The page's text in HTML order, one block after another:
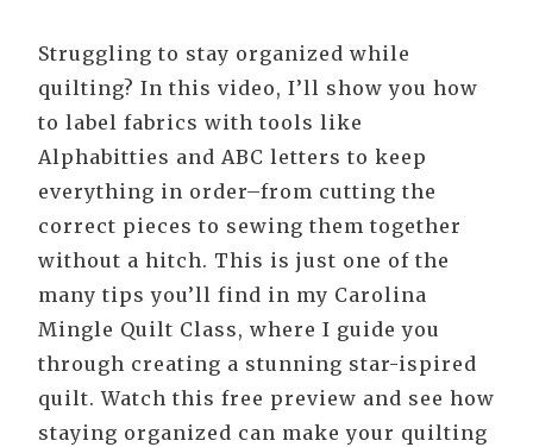
Struggling to stay organized while
quilting? In this video, I’ll show you how
to label fabrics with tools like
Alphabitties and ABC letters to keep
everything in order–from cutting the
correct pieces to sewing them together
without a hitch. This is just one of the
many tips you’ll find in my Carolina
Mingle Quilt Class, where I guide you
through creating a stunning star-ispired
quilt. Watch this free preview and see how
staying organized can make your quilting